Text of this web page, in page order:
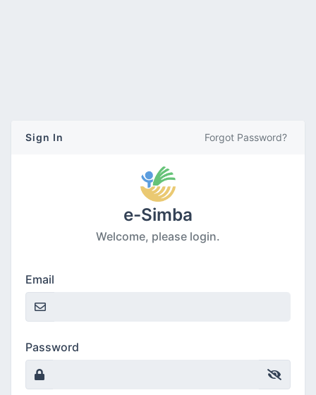
Sign In Forgot Password?
e-Simba
Welcome, please login.
Email
Password